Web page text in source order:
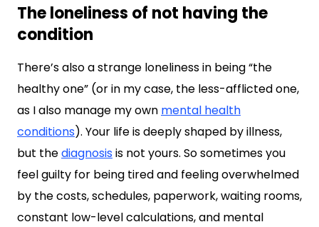
The loneliness of not having the
condition
There’s also a strange loneliness in being “the
healthy one” (or in my case, the less-afflicted one,
as I also manage my own mental health
conditions). Your life is deeply shaped by illness,
but thediagnosisis not yours. So sometimes you
feel guilty for being tired and feeling overwhelmed
by the costs, schedules, paperwork, waiting rooms,
constant low-level calculations, and mental